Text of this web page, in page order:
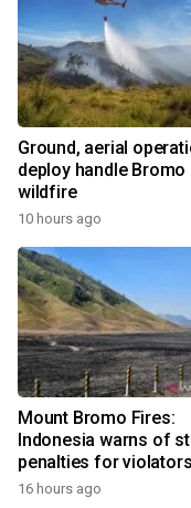
Ground, aerial
deploy handle Bromo
wildfire
10 hours ago
Mount Bromo Fires:
Indonesia warns of
penalties for violators
16 hours ago